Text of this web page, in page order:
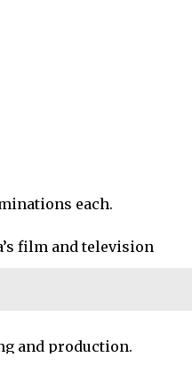
each.
film and television
and production.